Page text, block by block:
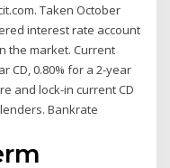
Taken October
interest rate account
the market. Current
CD, 0.80% for a 2-year
and lock-in current CD
Bankrate